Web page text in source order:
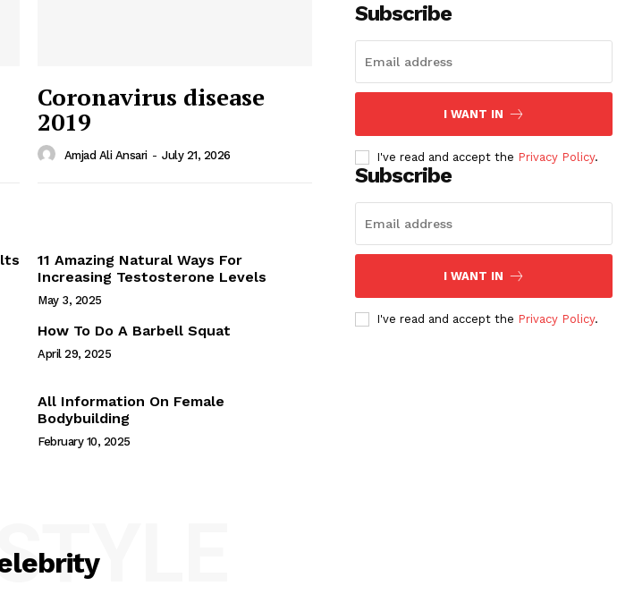
Webstories
Coronavirus disease
2019
Amjad Ali Ansari - July 21, 2026
11 Amazing Natural Ways For
Increasing Testosterone Levels
May 3, 2025
How To Do A Barbell Squat
April 29, 2025
All Information On Female
Bodybuilding
February 10, 2025
Subscribe
I WANT IN
I've read and accept the Privacy Policy.
Subscribe
I WANT IN
I've read and accept the Privacy Policy.